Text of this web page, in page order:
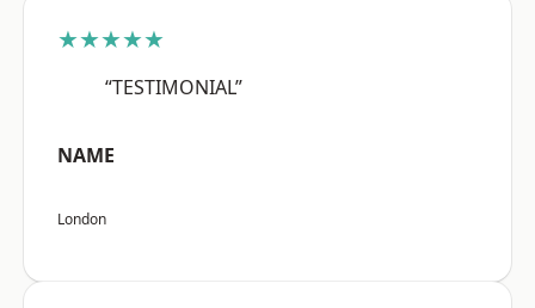
★★★★★
“TESTIMONIAL”
NAME
London